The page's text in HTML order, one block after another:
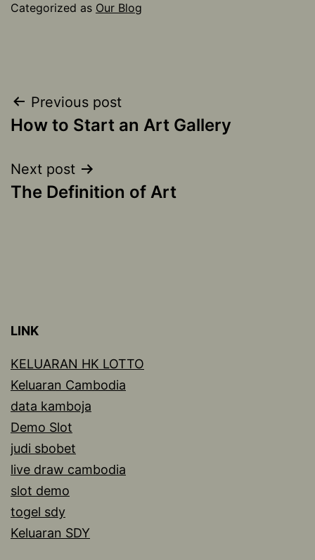
Categorized as Our Blog
Post
navigation
Previous post
How to Start an Art Gallery
Next post
The Definition of Art
LINK
KELUARAN HK LOTTO
Keluaran Cambodia
data kamboja
Demo Slot
judi sbobet
live draw cambodia
slot demo
togel sdy
Keluaran SDY